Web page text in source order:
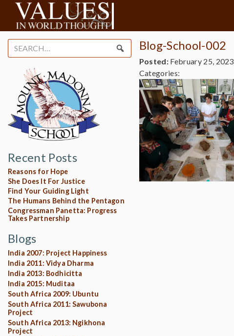
Search
for:
Recent Posts
Reasons for Hope
She Does It For Justice
Find Your Guiding Light
The Humans Behind the Pentagon
Congressman Panetta: Progress
Takes Partnership
Blogs
India 2007: Project Happiness
India 2011: Vidya Dharma
India 2013: Bodhicitta
India 2015: Muditaa
South Africa 2009: Ubuntu
South Africa 2011: Sawubona
Project
South Africa 2013: Ngikhona
Project
Blog-School-002
Posted: February 25, 2023
Categories: